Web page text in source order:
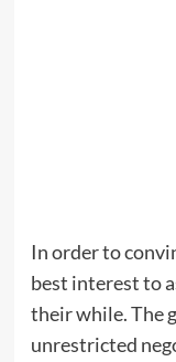
In order to
best interest to
their while. The
unrestricted